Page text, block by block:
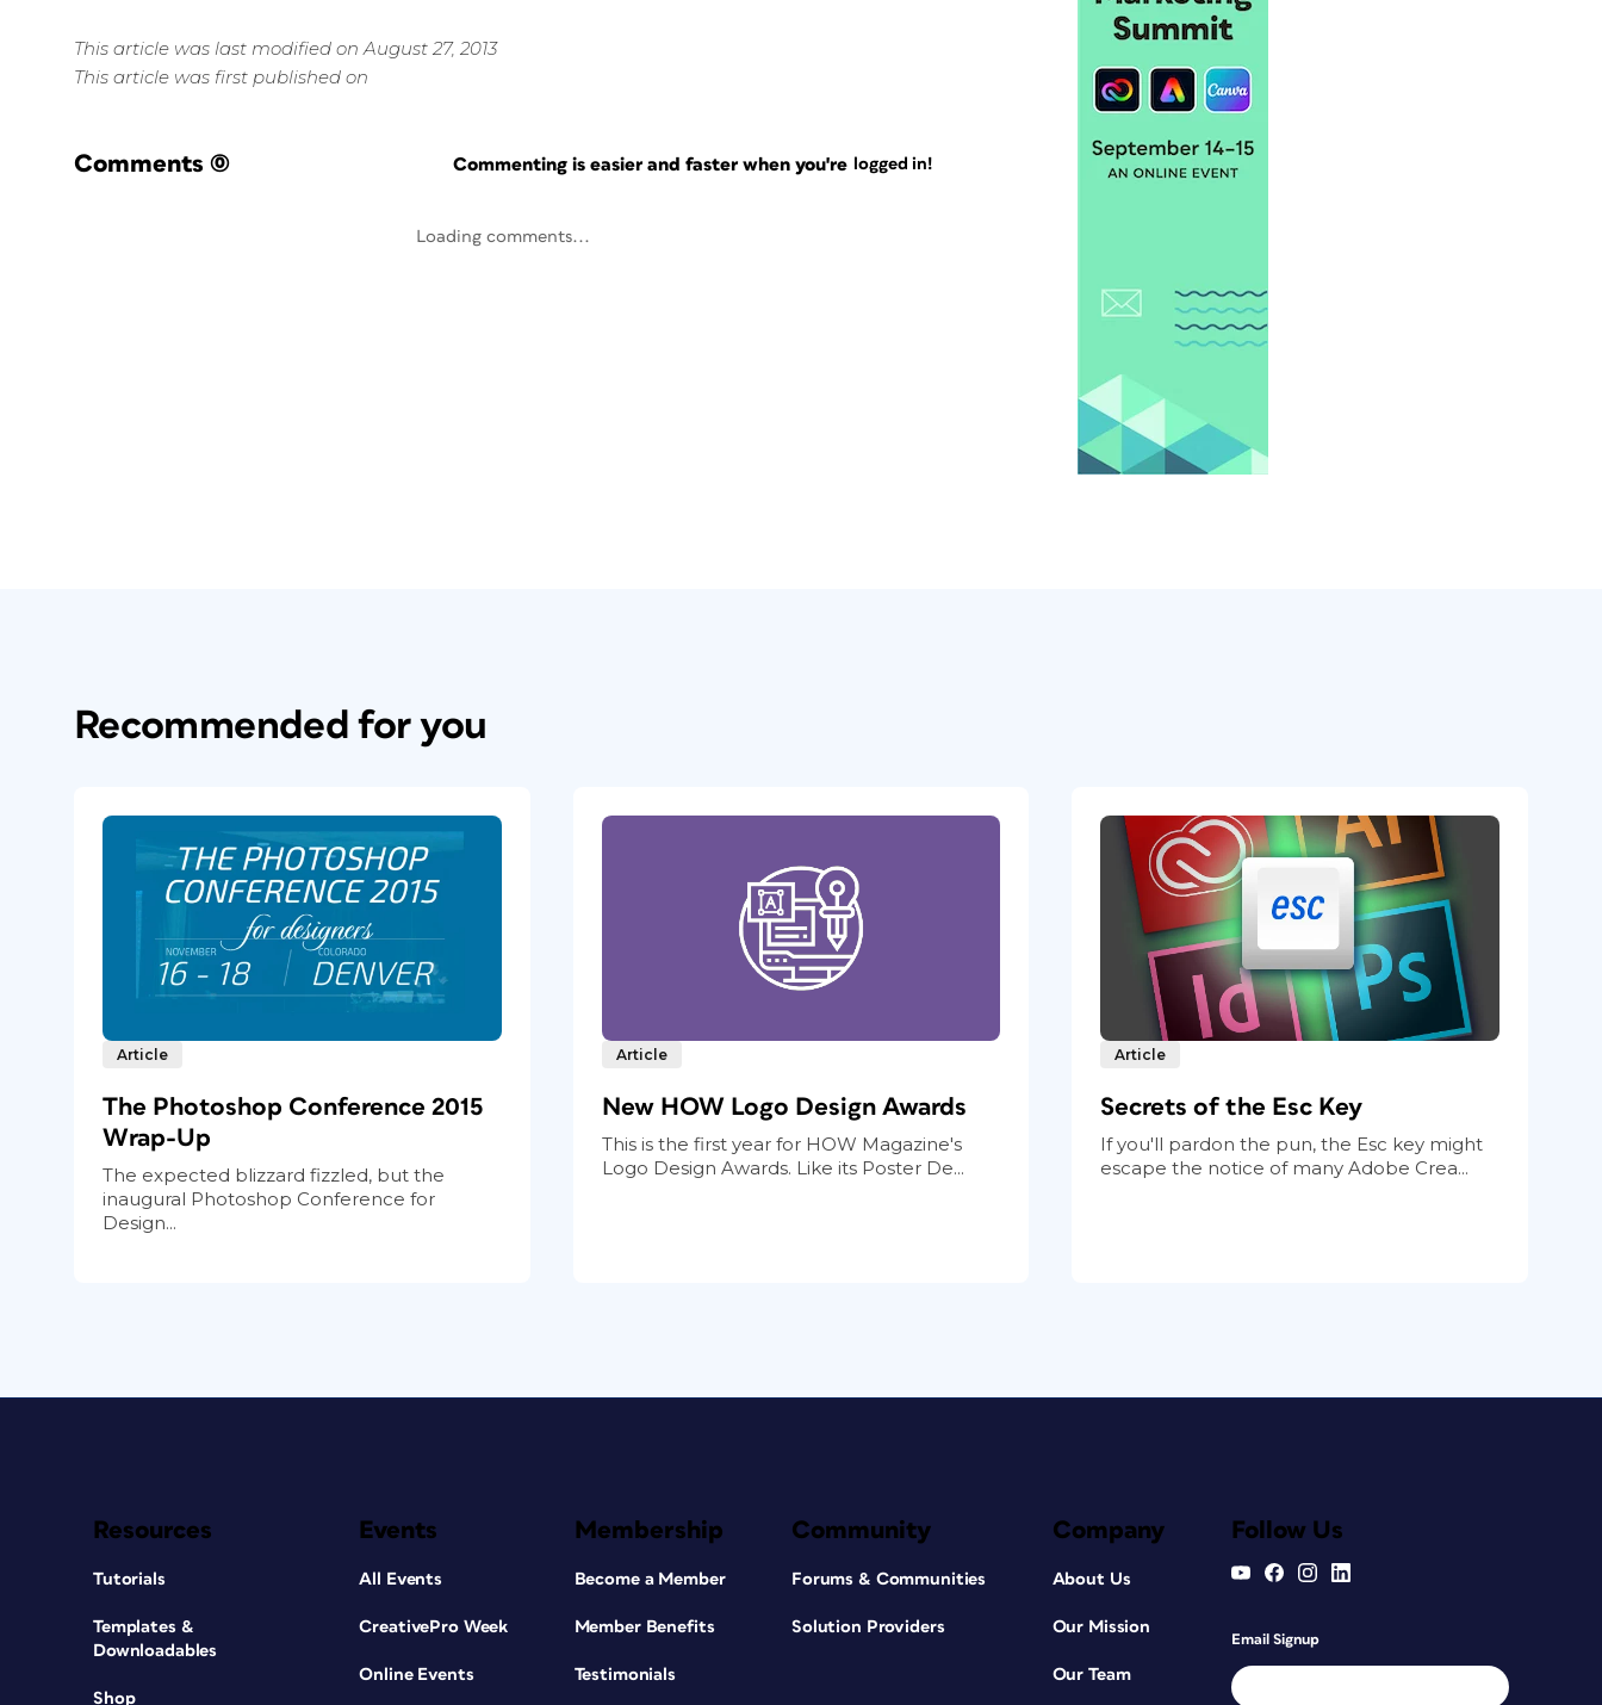
This article was last modified on August 27, 2013
This article was first published on
Comments (0) Commenting is easier and faster when you're logged in!
Loading comments...
Recommended for you
Article
The Photoshop Conference 2015
Wrap-Up
The expected blizzard fizzled, but the
inaugural Photoshop Conference for
Design...
Article
New HOW Logo Design Awards
This is the first year for HOW Magazine's
Logo Design Awards. Like its Poster De...
Article
Secrets of the Esc Key
If you'll pardon the pun, the Esc key might
escape the notice of many Adobe Crea...
Resources
Tutorials
Templates &
Downloadables
Shop
Events
All Events
CreativePro Week
Online Events
Membership
Become a Member
Member Benefits
Testimonials
Community
Forums & Communities
Solution Providers
Company
About Us
Our Mission
Our Team
Follow Us
Email Signup